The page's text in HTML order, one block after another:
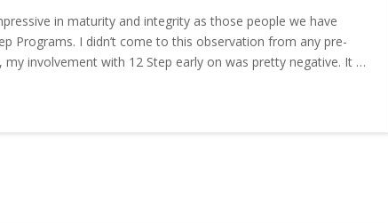
in maturity and integrity as those people we have
Programs. I didn’t come to this observation from any pre-
involvement with 12 Step early on was pretty negative. It …